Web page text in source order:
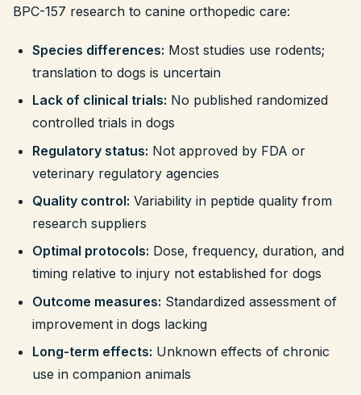
BPC-157 research to canine orthopedic care:
Species differences: Most studies use rodents;
translation to dogs is uncertain
Lack of clinical trials: No published randomized
controlled trials in dogs
Regulatory status: Not approved by FDA or
veterinary regulatory agencies
Quality control: Variability in peptide quality from
research suppliers
Optimal protocols: Dose, frequency, duration, and
timing relative to injury not established for dogs
Outcome measures: Standardized assessment of
improvement in dogs lacking
Long-term effects: Unknown effects of chronic
use in companion animals